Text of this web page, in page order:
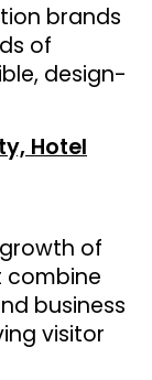
brands
of
design-
Hotel
of
combine
business
visitor